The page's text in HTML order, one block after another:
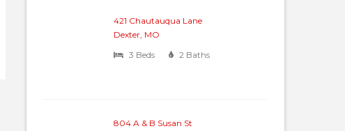
421 Chautauqua Lane
Dexter, MO
3 Beds
2 Baths
804 A & B Susan St